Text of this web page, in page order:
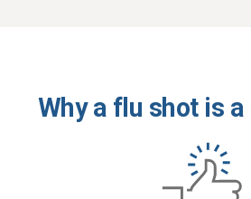
Why a flu shot is